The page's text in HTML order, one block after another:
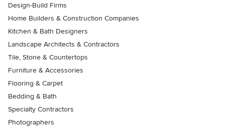
Design-Build Firms
Home Builders & Construction Companies
Kitchen & Bath Designers
Landscape Architects & Contractors
Tile, Stone & Countertops
Furniture & Accessories
Flooring & Carpet
Bedding & Bath
Specialty Contractors
Photographers